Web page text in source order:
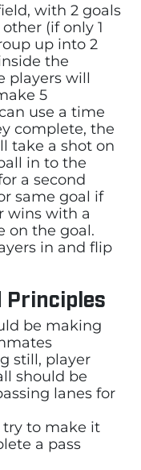
with 2 goals
(if only 1
up into 2
the
players will
5
use a time
complete, the
take a shot on
in to the
a second
same goal if
wins with a
on the goal.
in and flip
Principles
be making
still, player
should be
lanes for
try to make it
a pass